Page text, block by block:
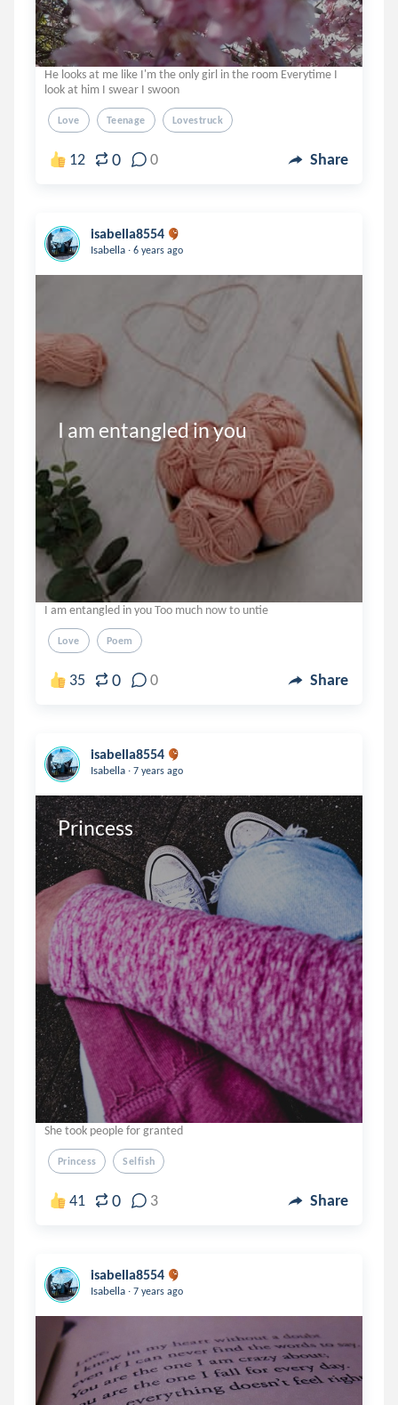
He looks at me like I'm the only girl in the room Everytime I
look at him I swear I swoon
Love Teenage Lovestruck
12 0 0 Share
isabella8554
Isabella . 6 years ago
I am entangled in you
I am entangled in you Too much now to untie
Love Poem
35 0 0 Share
isabella8554
Isabella . 7 years ago
Princess
She took people for granted
Princess Selfish
41 0 3 Share
isabella8554
Isabella . 7 years ago